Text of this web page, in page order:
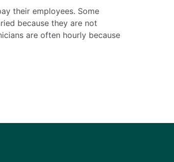
their employees. Some
because they are not
are often hourly because